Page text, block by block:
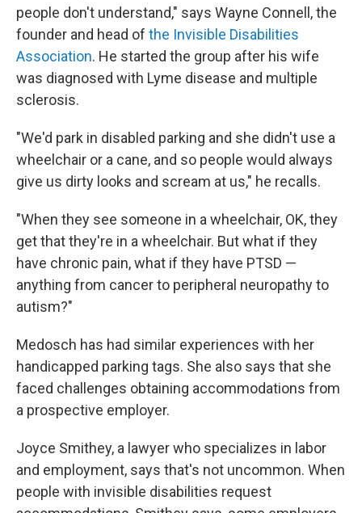
people don't understand," says Wayne Connell, the
founder and head of the Invisible Disabilities
Association. He started the group after his wife
was diagnosed with Lyme disease and multiple
sclerosis.
"We'd park in disabled parking and she didn't use a
wheelchair or a cane, and so people would always
give us dirty looks and scream at us," he recalls.
"When they see someone in a wheelchair, OK, they
get that they're in a wheelchair. But what if they
have chronic pain, what if they have PTSD —
anything from cancer to peripheral neuropathy to
autism?"
Medosch has had similar experiences with her
handicapped parking tags. She also says that she
faced challenges obtaining accommodations from
a prospective employer.
Joyce Smithey, a lawyer who specializes in labor
and employment, says that's not uncommon. When
people with invisible disabilities request